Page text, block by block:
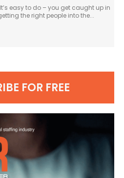
easy to do – you get caught up in
the right people into the...
FOR FREE